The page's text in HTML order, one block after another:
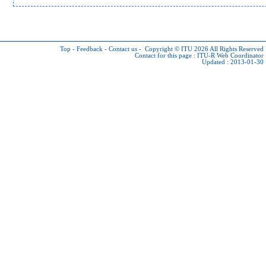
Top - Feedback - Contact us - Copyright © ITU 2026 All Rights Reserved
Contact for this page : ITU-R Web Coordinator
Updated : 2013-01-30